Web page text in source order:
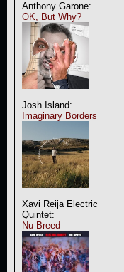
Anthony Garone:
OK, But Why?
Josh Island:
Imaginary Borders
Xavi Reija Electric
Quintet:
Nu Breed